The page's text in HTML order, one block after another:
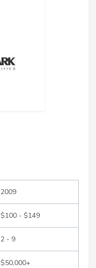
2009
$100 - $149
2 - 9
$50,000+